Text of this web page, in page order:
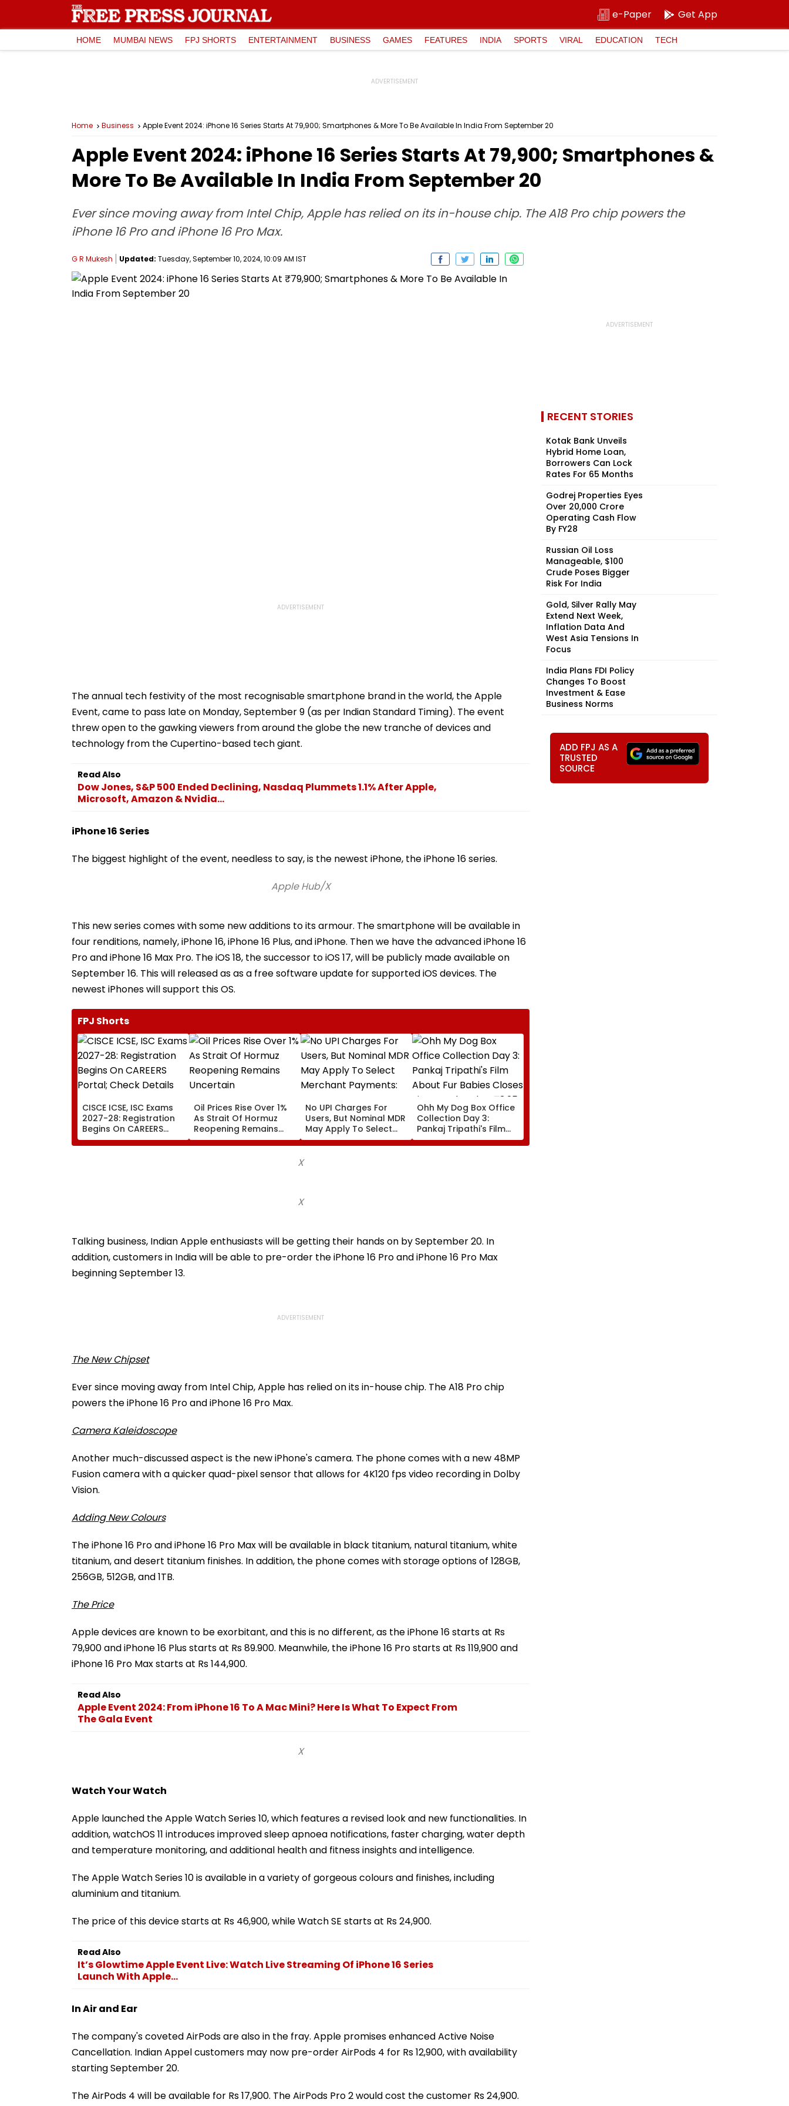
e-Paper Get App
HOME MUMBAI NEWS FPJ SHORTS ENTERTAINMENT BUSINESS GAMES FEATURES INDIA SPORTS VIRAL EDUCATION TECH
Home Business Apple Event 2024: iPhone 16 Series Starts At ₹79,900; Smartphones & More To Be Available In India From September 20
Apple Event 2024: iPhone 16 Series Starts At ₹79,900; Smartphones &
More To Be Available In India From September 20
Ever since moving away from Intel Chip, Apple has relied on its in-house chip. The A18 Pro chip powers the
iPhone 16 Pro and iPhone 16 Pro Max.
G R Mukesh Updated: Tuesday, September 10, 2024, 10:09 AM IST
The annual tech festivity of the most recognisable smartphone brand in the world, the Apple
Event, came to pass late on Monday, September 9 (as per Indian Standard Timing). The event
threw open to the gawking viewers from around the globe the new tranche of devices and
technology from the Cupertino-based tech giant.
Read Also
Dow Jones, S&P 500 Ended Declining, Nasdaq Plummets 1.1% After Apple,
Microsoft, Amazon & Nvidia...
iPhone 16 Series
The biggest highlight of the event, needless to say, is the newest iPhone, the iPhone 16 series.
Apple Hub/X
This new series comes with some new additions to its armour. The smartphone will be available in
four renditions, namely, iPhone 16, iPhone 16 Plus, and iPhone. Then we have the advanced iPhone 16
Pro and iPhone 16 Max Pro. The iOS 18, the successor to iOS 17, will be publicly made available on
September 16. This will released as as a free software update for supported iOS devices. The
newest iPhones will support this OS.
FPJ Shorts
CISCE ICSE, ISC Exams
2027-28: Registration
Begins On CAREERS
Portal; Check Details
Here
Oil Prices Rise Over 1%
As Strait Of Hormuz
Reopening Remains
Uncertain
No UPI Charges For
Users, But Nominal MDR
May Apply To Select
Merchant Payments:
Government
Ohh My Dog Box Office
Collection Day 3:
Pankaj Tripathi's Film
About Fur Babies
Closes First Weekend
X
X
Talking business, Indian Apple enthusiasts will be getting their hands on by September 20. In
addition, customers in India will be able to pre-order the iPhone 16 Pro and iPhone 16 Pro Max
beginning September 13.
The New Chipset
Ever since moving away from Intel Chip, Apple has relied on its in-house chip. The A18 Pro chip
powers the iPhone 16 Pro and iPhone 16 Pro Max.
Camera Kaleidoscope
Another much-discussed aspect is the new iPhone's camera. The phone comes with a new 48MP
Fusion camera with a quicker quad-pixel sensor that allows for 4K120 fps video recording in Dolby
Vision.
Adding New Colours
The iPhone 16 Pro and iPhone 16 Pro Max will be available in black titanium, natural titanium, white
titanium, and desert titanium finishes. In addition, the phone comes with storage options of 128GB,
256GB, 512GB, and 1TB.
The Price
Apple devices are known to be exorbitant, and this is no different, as the iPhone 16 starts at Rs
79,900 and iPhone 16 Plus starts at Rs 89.900. Meanwhile, the iPhone 16 Pro starts at Rs 119,900 and
iPhone 16 Pro Max starts at Rs 144,900.
Read Also
Apple Event 2024: From iPhone 16 To A Mac Mini? Here Is What To Expect From
The Gala Event
X
Watch Your Watch
Apple launched the Apple Watch Series 10, which features a revised look and new functionalities. In
addition, watchOS 11 introduces improved sleep apnoea notifications, faster charging, water depth
and temperature monitoring, and additional health and fitness insights and intelligence.
The Apple Watch Series 10 is available in a variety of gorgeous colours and finishes, including
aluminium and titanium.
The price of this device starts at Rs 46,900, while Watch SE starts at Rs 24,900.
Read Also
It’s Glowtime Apple Event Live: Watch Live Streaming Of iPhone 16 Series
Launch With Apple...
In Air and Ear
The company's coveted AirPods are also in the fray. Apple promises enhanced Active Noise
Cancellation. Indian Appel customers may now pre-order AirPods 4 for Rs 12,900, with availability
starting September 20.
The AirPods 4 will be available for Rs 17,900. The AirPods Pro 2 would cost the customer Rs 24,900.
RECENT STORIES
Kotak Bank Unveils
Hybrid Home Loan,
Borrowers Can Lock
Rates For 65 Months
Godrej Properties Eyes
Over ₹20,000 Crore
Operating Cash Flow
By FY28
Russian Oil Loss
Manageable, $100
Crude Poses Bigger
Risk For India
Gold, Silver Rally May
Extend Next Week,
Inflation Data And
West Asia Tensions In
Focus
India Plans FDI Policy
Changes To Boost
Investment & Ease
Business Norms
ADD FPJ AS A
TRUSTED
SOURCE